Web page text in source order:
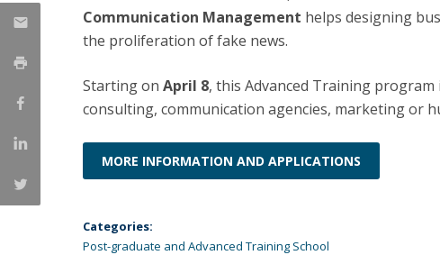
Católica Research Centre for Psychological, Family and
Social Wellbeing
Communication Management helps designing
the proliferation of fake news.
Starting on April 8, this Advanced Training
consulting, communication agencies, marketing or
MORE INFORMATION AND APPLICATIONS
Categories:
Post-graduate and Advanced Training School